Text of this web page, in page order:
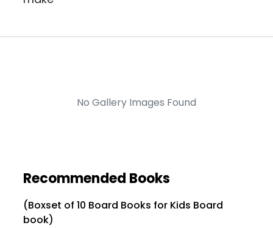
No Gallery Images Found
Recommended Books
(Boxset of 10 Board Books for Kids Board
book)